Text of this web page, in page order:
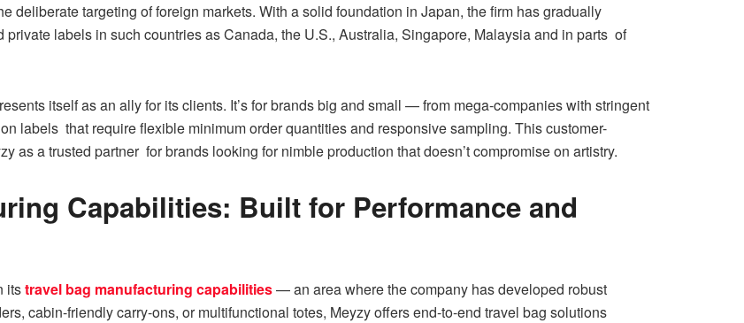
deliberate targeting of foreign markets. With a solid foundation in Japan, the firm has gradually
labels in such countries as Canada, the U.S., Australia, Singapore, Malaysia and in parts of
itself as an ally for its clients. It’s for brands big and small — from mega-companies with stringent
labels that require flexible minimum order quantities and responsive sampling. This customer-
as a trusted partner for brands looking for nimble production that doesn’t compromise on artistry.
Capabilities: Built for Performance and
itstravel bag manufacturing capabilities— an area where the company has developed robust
cabin-friendly carry-ons, or multifunctional totes, Meyzy offers end-to-end travel bag solutions